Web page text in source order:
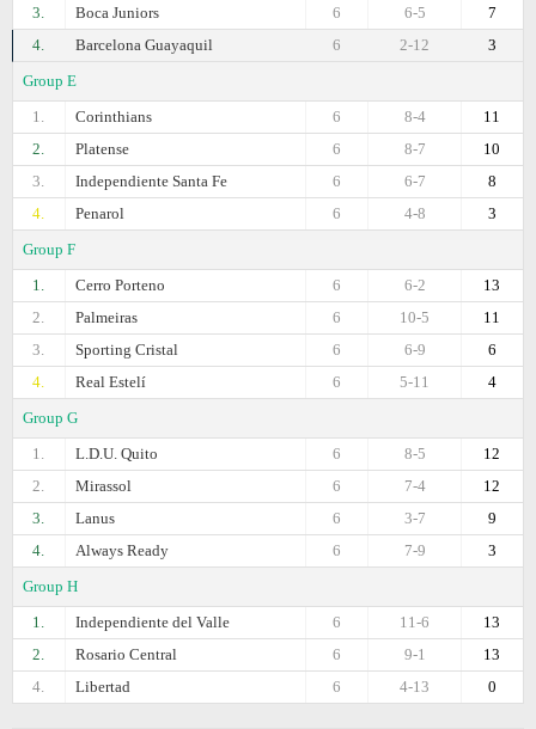
3.
Boca Juniors 7
6-5
6
4.
Barcelona Guayaquil 3
2-12
6
Group E
1.
Corinthians 11
8-4
6
2.
Platense 10
8-7
6
3.
Independiente Santa Fe 8
6-7
6
4.
Penarol 3
4-8
6
Group F
1.
Cerro Porteno 13
6-2
6
2.
Palmeiras 11
10-5
6
3.
Sporting Cristal 6
6-9
6
4.
Real Estelí 4
5-11
6
Group G
1.
L.D.U. Quito 12
8-5
6
2.
Mirassol 12
7-4
6
3.
Lanus 9
3-7
6
4.
Always Ready 3
7-9
6
Group H
1.
Independiente del Valle 13
11-6
6
2.
Rosario Central 13
9-1
6
4.
Libertad 0
4-13
6